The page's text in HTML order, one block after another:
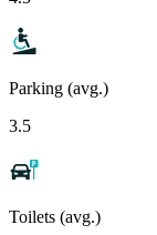
Parking (avg.)
3.5
Toilets (avg.)